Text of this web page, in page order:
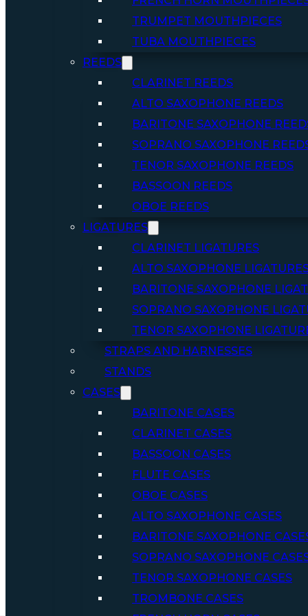
TRUMPET MOUTHPIECES
TUBA MOUTHPIECES
REEDS
CLARINET REEDS
ALTO SAXOPHONE REEDS
BARITONE SAXOPHONE
SOPRANO SAXOPHONE
TENOR SAXOPHONE REEDS
BASSOON REEDS
OBOE REEDS
LIGATURES
CLARINET LIGATURES
ALTO SAXOPHONE
BARITONE SAXOPHONE
SOPRANO SAXOPHONE
TENOR SAXOPHONE
STRAPS AND HARNESSES
STANDS
CASES
BARITONE CASES
CLARINET CASES
BASSOON CASES
FLUTE CASES
OBOE CASES
ALTO SAXOPHONE CASES
BARITONE SAXOPHONE
SOPRANO SAXOPHONE
TENOR SAXOPHONE CASES
TROMBONE CASES